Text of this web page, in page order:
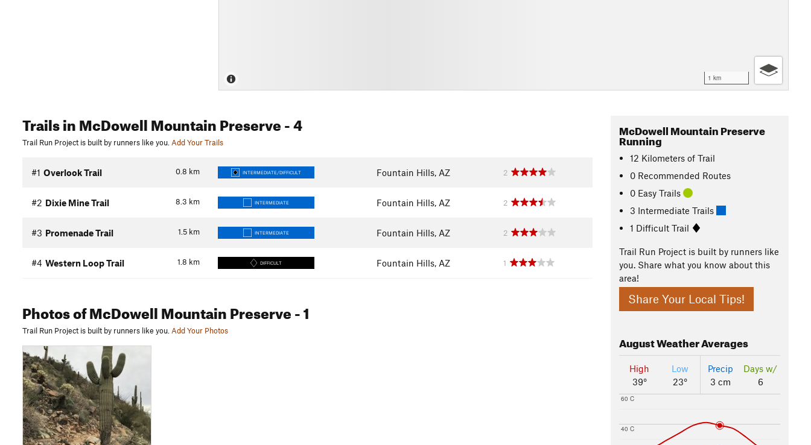
1 km
Trailsin McDowell Mountain Preserve- 4
Trail Run Project is built by runners like you. Add Your Trails
0.8 km
#1 Overlook Trail INTERMEDIATE/DIFFICULT Fountain Hills, AZ 2
8.3 km
#2 Dixie Mine Trail INTERMEDIATE Fountain Hills, AZ 2
1.5 km
#3 Promenade Trail INTERMEDIATE Fountain Hills, AZ 2
1.8 km
#4 Western Loop Trail DIFFICULT Fountain Hills, AZ 1
Photosof McDowell Mountain Preserve- 1
Trail Run Project is built by runners like you. Add Your Photos
McDowell Mountain Preserve
Running
12 Kilometers of Trail
0 Recommended Routes
0 Easy Trails
3 Intermediate Trails
1 Difficult Trail
Trail Run Project is built by runners like
you. Share what you know about this
area!
Share Your Local Tips!
AugustWeather Averages
High
39°
Low
23°
Precip
3 cm
Days w/
6
40 C
60 C